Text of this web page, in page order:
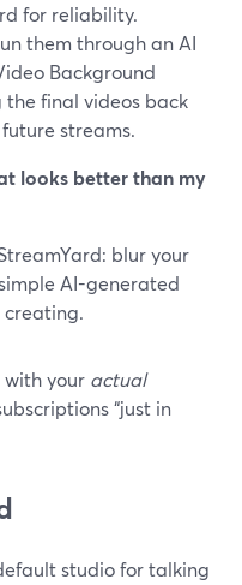
for reliability.
them through an AI
Background
the final videos back
streams.
looks better than my
blur your
AI-generated
with your actual
“just in
studio for talking